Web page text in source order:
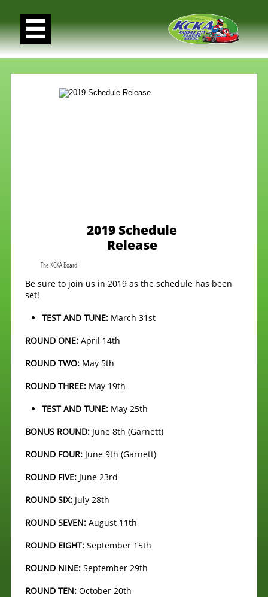

2019 Schedule
Release
The KCKA Board
Be sure to join us in 2019 as the schedule has been
set!
TEST AND TUNE: March 31st
ROUND ONE: April 14th
ROUND TWO: May 5th
ROUND THREE: May 19th
TEST AND TUNE: May 25th
BONUS ROUND: June 8th (Garnett)
ROUND FOUR: June 9th (Garnett)
ROUND FIVE: June 23rd
ROUND SIX: July 28th
ROUND SEVEN: August 11th
ROUND EIGHT: September 15th
ROUND NINE: September 29th
ROUND TEN: October 20th